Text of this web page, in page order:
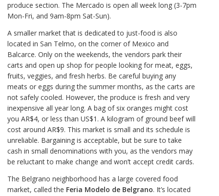
produce section. The Mercado is open all week long (3-7pm
Mon-Fri, and 9am-8pm Sat-Sun).
A smaller market that is dedicated to just-food is also
located in San Telmo, on the corner of Mexico and
Balcarce. Only on the weekends, the vendors park their
carts and open up shop for people looking for meat, eggs,
fruits, veggies, and fresh herbs. Be careful buying any
meats or eggs during the summer months, as the carts are
not safely cooled. However, the produce is fresh and very
inexpensive all year long. A bag of six oranges might cost
you AR$4, or less than US$1. A kilogram of ground beef will
cost around AR$9. This market is small and its schedule is
unreliable. Bargaining is acceptable, but be sure to take
cash in small denominations with you, as the vendors may
be reluctant to make change and won’t accept credit cards.
The Belgrano neighborhood has a large covered food
market, called the Feria Modelo de Belgrano. It’s located